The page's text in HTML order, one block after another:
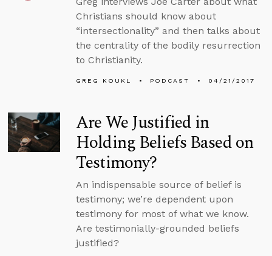
Christians should know about
“intersectionality” and then talks about
the centrality of the bodily resurrection
to Christianity.
GREG KOUKL PODCAST 04/21/2017
Are We Justified in
Holding Beliefs Based on
Testimony?
An indispensable source of belief is
testimony; we’re dependent upon
testimony for most of what we know.
Are testimonially-grounded beliefs
justified?